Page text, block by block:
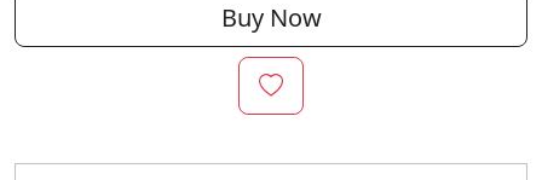
Buy Now